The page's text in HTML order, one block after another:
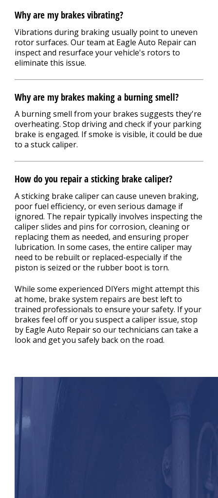
Why are my brakes vibrating?
Vibrations during braking usually point to uneven
rotor surfaces. Our team at Eagle Auto Repair can
inspect and resurface your vehicle's rotors to
eliminate this issue.
Why are my brakes making a burning smell?
A burning smell from your brakes suggests they're
overheating. Stop driving and check if your parking
brake is engaged. If smoke is visible, it could be due
to a stuck caliper.
How do you repair a sticking brake caliper?
A sticking brake caliper can cause uneven braking,
poor fuel efficiency, or even serious damage if
ignored. The repair typically involves inspecting the
caliper slides and pins for corrosion, cleaning or
replacing them as needed, and ensuring proper
lubrication. In some cases, the entire caliper may
need to be rebuilt or replaced-especially if the
piston is seized or the rubber boot is torn.
While some experienced DIYers might attempt this
at home, brake system repairs are best left to
trained professionals to ensure your safety. If your
brakes feel off or you suspect a caliper issue, stop
by Eagle Auto Repair so our technicians can take a
look and get you safely back on the road.